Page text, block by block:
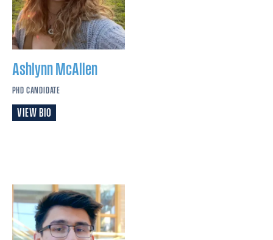
AshlynnMcAllen
PHD CANDIDATE
VIEW BIO